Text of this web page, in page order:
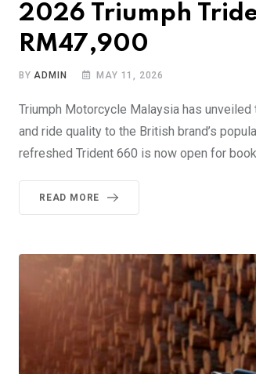
2026 Triumph
RM47,900
BYADMIN MAY 11, 2026
Triumph Motorcycle Malaysia has
and ride quality to the British brand’s
refreshed Trident 660 is now open for
READ MORE